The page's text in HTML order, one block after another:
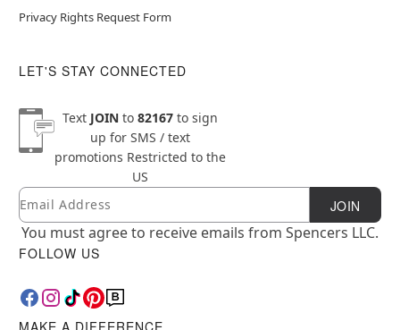
Privacy Rights Request Form
LET'S STAY CONNECTED
Text JOINto 82167to sign
up for SMS / text
promotions Restricted to the
US
Newsletter Subscription
Email JOIN
You must agree to receive emails from Spencers LLC.
FOLLOW US
MAKE A DIFFERENCE